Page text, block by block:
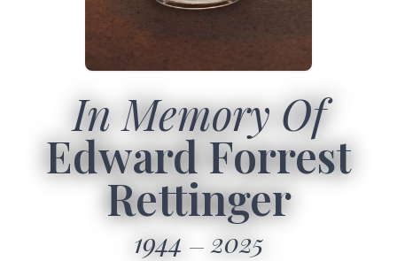
In Memory Of
Edward Forrest
Rettinger
1944 2025